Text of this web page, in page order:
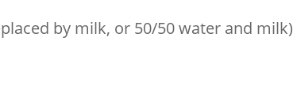
by milk, or 50/50 water and milk)